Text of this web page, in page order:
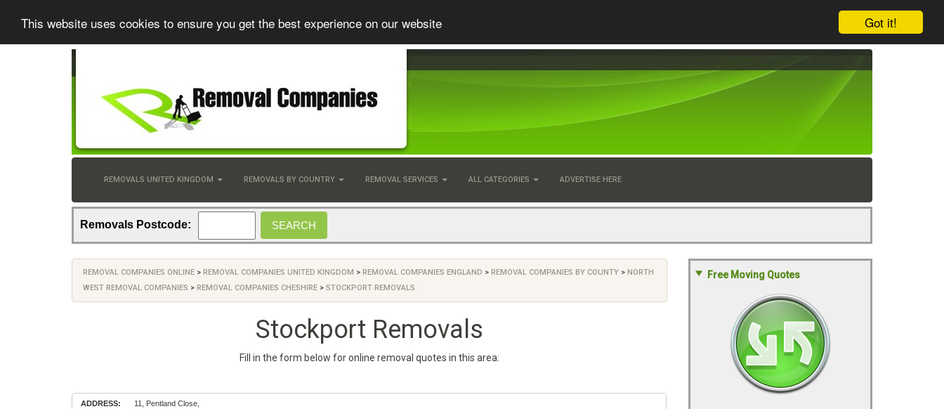
Got it!
This website uses cookies to ensure you get the best experience on our website
REMOVALS UNITED KINGDOM REMOVALS BY COUNTRY REMOVAL SERVICES ALL CATEGORIES ADVERTISE HERE
Removals Postcode:
REMOVAL COMPANIES ONLINE > REMOVAL COMPANIES UNITED KINGDOM > REMOVAL COMPANIES ENGLAND > REMOVAL COMPANIES BY COUNTY > NORTH
WEST REMOVAL COMPANIES > REMOVAL COMPANIES CHESHIRE > STOCKPORT REMOVALS
Stockport Removals
Fill in the form below for online removal quotes in this area:
ADDRESS:
11, Pentland Close,
Free Moving Quotes